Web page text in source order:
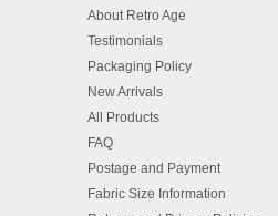
About Retro Age
Testimonials
Packaging Policy
New Arrivals
All Products
FAQ
Postage and Payment
Fabric Size Information